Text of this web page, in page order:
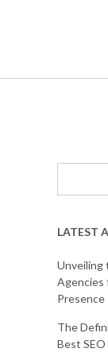
LATEST
Unveiling
Agencies
Presence
The
Best